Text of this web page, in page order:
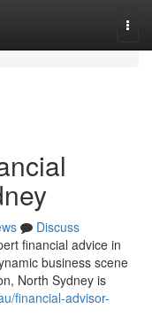
Discuss
financial advice in
business scene
North Sydney is
financial-advisor-